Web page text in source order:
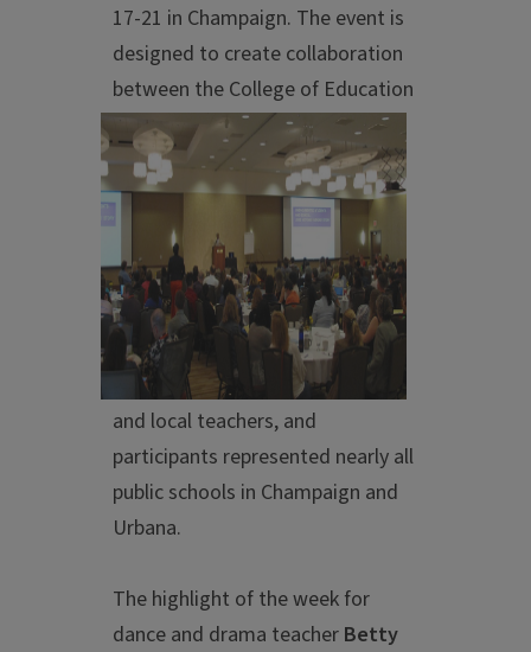
17-21 in Champaign. The event is
designed to create collaboration
between the College of Education
and local teachers, and
participants represented nearly all
public schools in Champaign and
Urbana.
The highlight of the week for
dance and drama teacher Betty